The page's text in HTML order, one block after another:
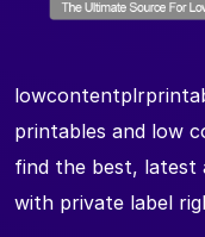
printables and low
find the best,
with private label